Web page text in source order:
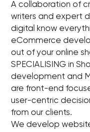
A collaboration of
writers and expert
digital know
eCommerce
out of your online
SPECIALISING in
development and
are front-end
user-centric
from our clients.
We develop